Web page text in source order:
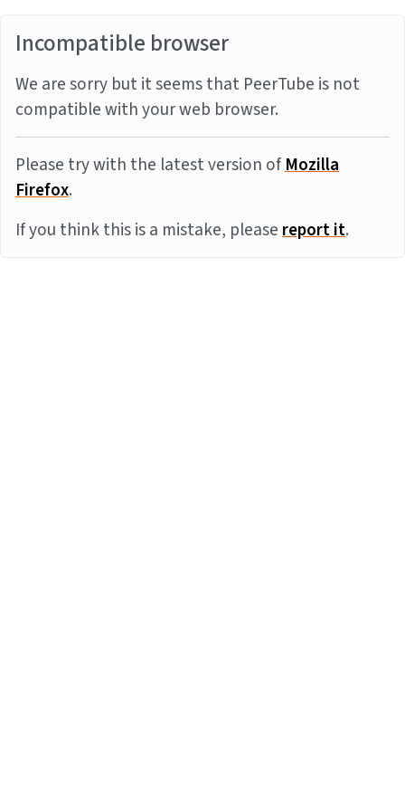
Incompatible browser
We are sorry but it seems that PeerTube is not
compatible with your web browser.
Please try with the latest version ofMozilla
Firefox.
If you think this is a mistake, pleasereport it.